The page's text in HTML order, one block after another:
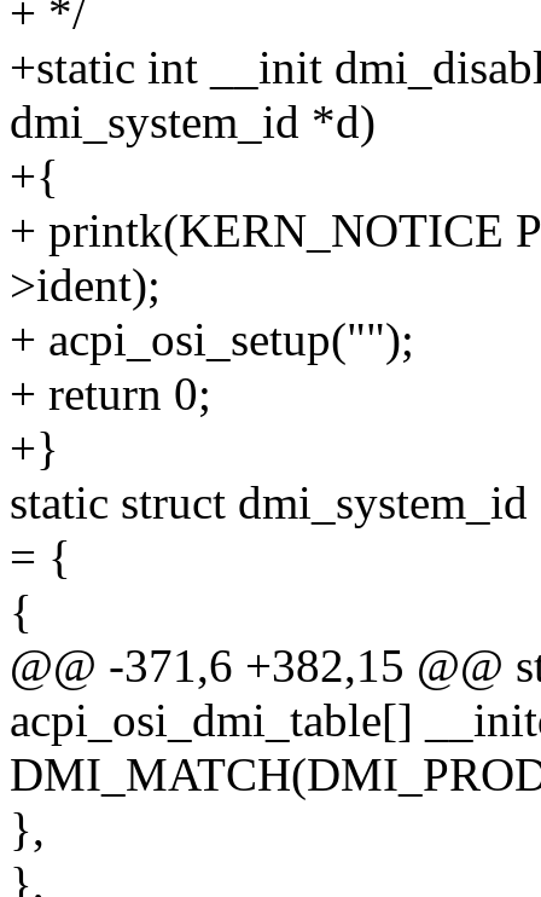
+ */
+static int __init
dmi_system_id *d)
+{
+ printk(KERN_NOTICE
>ident);
+ acpi_osi_setup("");
+ return 0;
+}
static struct
= {
{
@@ -371,6 +382,15 @@
acpi_osi_dmi_table[]
},
},